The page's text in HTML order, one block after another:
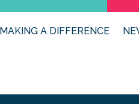
MAKING A DIFFERENCE